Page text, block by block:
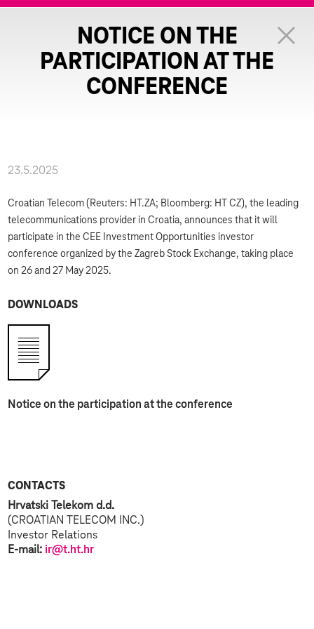
NOTICE ON THE
PARTICIPATION AT THE
CONFERENCE
23.5.2025
Croatian Telecom (Reuters: HT.ZA; Bloomberg: HT CZ), the leading
telecommunications provider in Croatia, announces that it will
participate in the CEE Investment Opportunities investor
conference organized by the Zagreb Stock Exchange, taking place
on 26 and 27 May 2025.
DOWNLOADS
Notice on the participation at the conference
CONTACTS
Hrvatski Telekom d.d.
(CROATIAN TELECOM INC.)
Investor Relations
E-mail: ir@t.ht.hr